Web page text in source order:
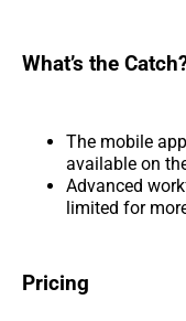
What’s the
The mobile
available on
Advanced
limited for
Pricing